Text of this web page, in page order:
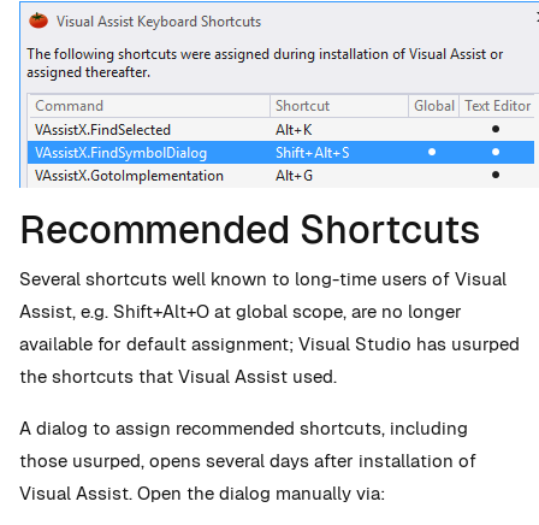
Recommended Shortcuts
Several shortcuts well known to long-time users of Visual
Assist, e.g. Shift+Alt+O at global scope, are no longer
available for default assignment; Visual Studio has usurped
the shortcuts that Visual Assist used.
A dialog to assign recommended shortcuts, including
those usurped, opens several days after installation of
Visual Assist. Open the dialog manually via: